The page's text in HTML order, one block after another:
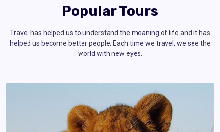
Popular Tours
Travel has helped us to understand the meaning of life and it has
helped us become better people. Each time we travel, we see the
world with new eyes.